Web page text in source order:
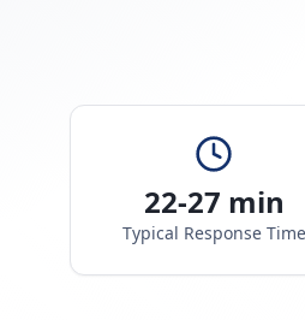
22-27 min
Typical Response Time